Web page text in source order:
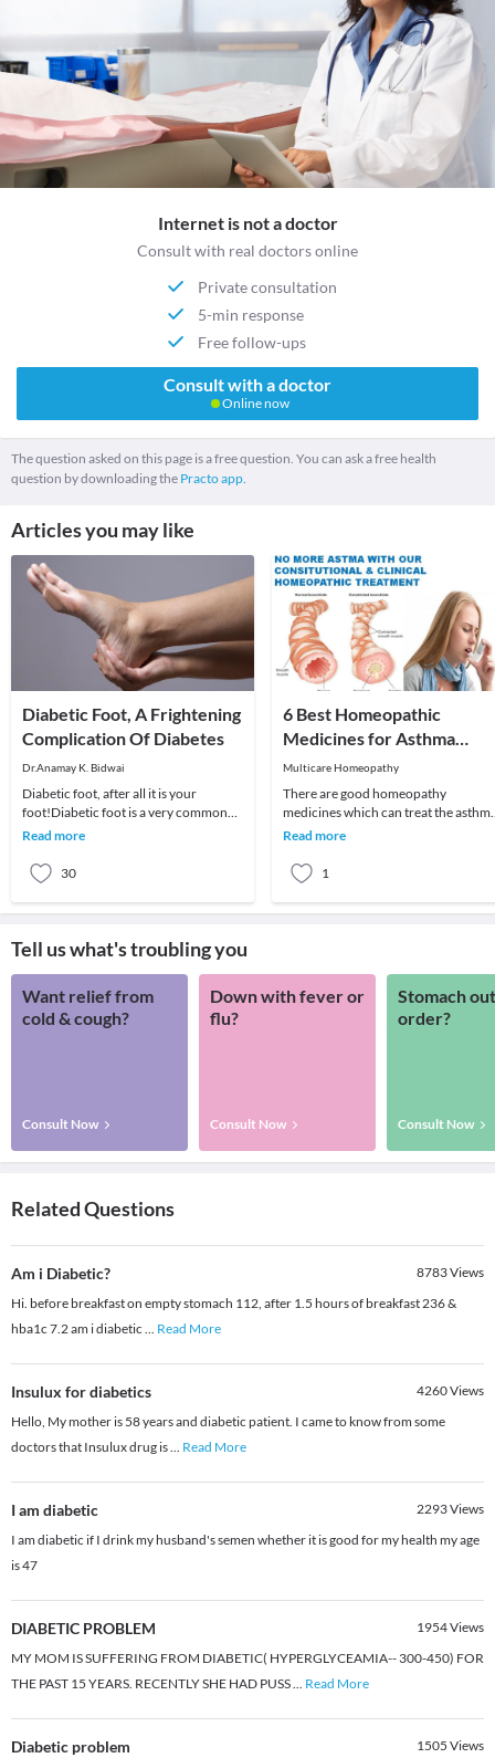
Internet is not a doctor
Consult with real doctors online
Private consultation
5-min response
Free follow-ups
Consult with a doctor
Online now
The question asked on this page is a free question. You can ask a free health
question by downloading the Practo app.
Articles you may like
Diabetic Foot, A Frightening
Complication Of Diabetes
Dr.Anamay K. Bidwai
Diabetic foot, after all it is your
foot!Diabetic foot is a very common
complication of diabetes, particularly
Read more
30
6 Best Homeopathic
Medicines for Asthma
Treatment
Multicare Homeopathy
There are good homeopathy
medicines which can treat the
successfully. Homeopathy medicines
Read more
1
Tell us what's troubling you
Want relief from
cold & cough?
Consult Now
Down with fever or
flu?
Consult Now
Stomach
order?
Consult Now
Related Questions
Am i Diabetic? 8783Views
Hi. before breakfast on empty stomach 112, after 1.5 hours of breakfast 236 &
hba1c 7.2 am i diabetic ... Read More
Insulux for diabetics 4260Views
Hello, My mother is 58 years and diabetic patient. I came to know from some
doctors that Insulux drug is... Read More
I am diabetic 2293Views
I am diabetic if I drink my husband's semen whether it is good for my health my age
is 47
DIABETIC PROBLEM 1954Views
MY MOM IS SUFFERING FROM DIABETIC( HYPERGLYCEAMIA-- 300-450) FOR
THE PAST 15 YEARS. RECENTLY SHE HAD PUSS... Read More
Diabetic problem 1505 Views